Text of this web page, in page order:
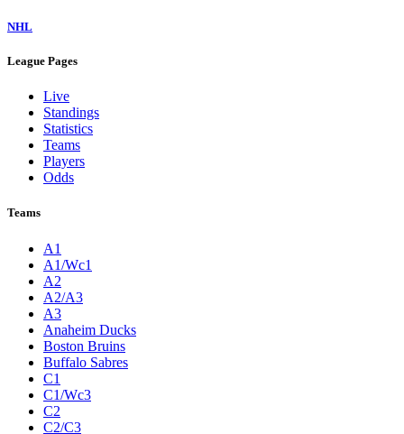
NHL
League Pages
Live
Standings
Statistics
Teams
Players
Odds
Teams
A1
A1/Wc1
A2
A2/A3
A3
Anaheim Ducks
Boston Bruins
Buffalo Sabres
C1
C1/Wc3
C2
C2/C3